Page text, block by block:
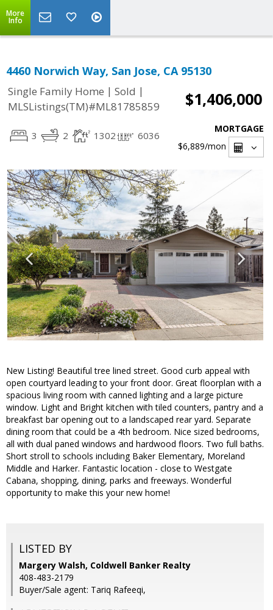
More
Info
4460 Norwich Way, San Jose, CA 95130
Single Family Home | Sold |
MLSListings(TM)#ML81785859
$1,406,000
3 2 1302 6036
MORTGAGE
$6,889/mon
New Listing! Beautiful tree lined street. Good curb appeal with
open courtyard leading to your front door. Great floorplan with a
spacious living room with canned lighting and a large picture
window. Light and Bright kitchen with tiled counters, pantry and a
breakfast bar opening out to a landscaped rear yard. Separate
dining room that could be a 4th bedroom. Nice sized bedrooms,
all with dual paned windows and hardwood floors. Two full baths.
Short stroll to schools including Baker Elementary, Moreland
Middle and Harker. Fantastic location - close to Westgate
Cabana, shopping, dining, parks and freeways. Wonderful
opportunity to make this your new home!
LISTED BY
Margery Walsh, Coldwell Banker Realty
408-483-2179
Buyer/Sale agent: Tariq Rafeeqi,